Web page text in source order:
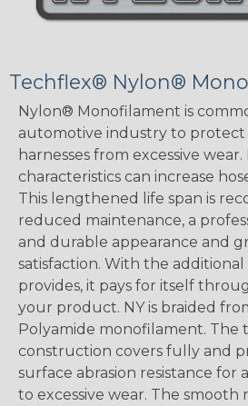
Techflex® Nylon®
Nylon® Monofilament is
automotive industry to protect
harnesses from excessive wear.
characteristics can increase
This lengthened life span is
reduced maintenance, a
and durable appearance and
satisfaction. With the
provides, it pays for itself
your product. NY is braided
Polyamide monofilament. The
construction covers fully and
surface abrasion resistance for
to excessive wear. The smooth